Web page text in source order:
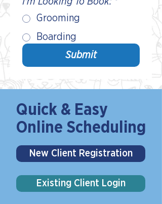
Grooming
Boarding
Submit
Quick & Easy
Online Scheduling
New Client Registration
Existing Client Login